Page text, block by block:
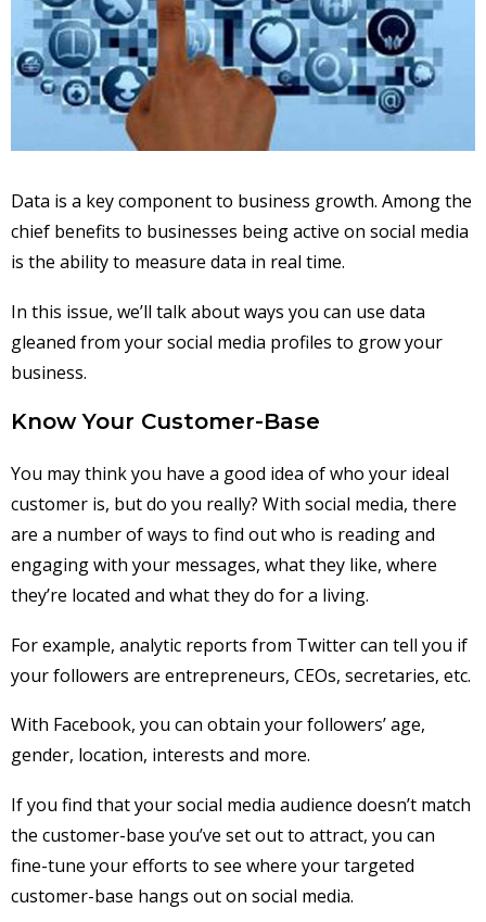
Data is a key component to business growth. Among the
chief benefits to businesses being active on social media
is the ability to measure data in real time.
In this issue, we’ll talk about ways you can use data
gleaned from your social media profiles to grow your
business.
Know Your Customer-Base
You may think you have a good idea of who your ideal
customer is, but do you really? With social media, there
are a number of ways to find out who is reading and
engaging with your messages, what they like, where
they’re located and what they do for a living.
For example, analytic reports from Twitter can tell you if
your followers are entrepreneurs, CEOs, secretaries, etc.
With Facebook, you can obtain your followers’ age,
gender, location, interests and more.
If you find that your social media audience doesn’t match
the customer-base you’ve set out to attract, you can
fine-tune your efforts to see where your targeted
customer-base hangs out on social media.